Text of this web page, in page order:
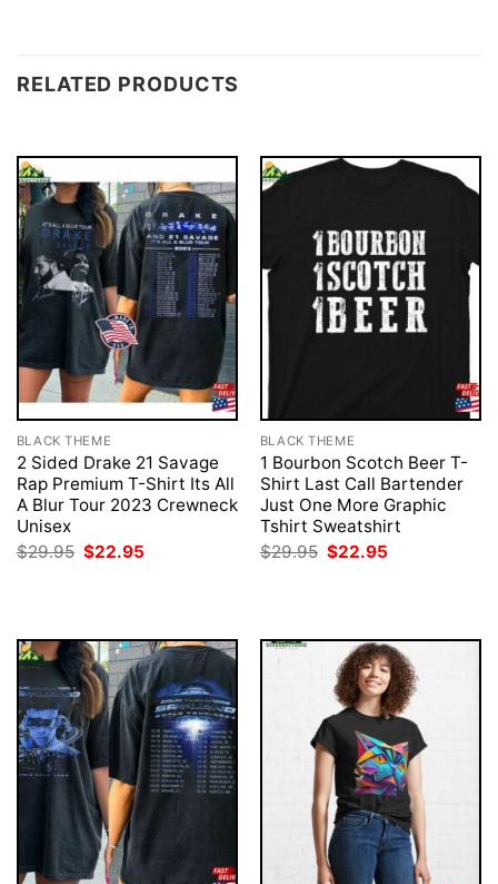
RELATED PRODUCTS
BLACK THEME
2 Sided Drake 21 Savage
Rap Premium T-Shirt Its All
A Blur Tour 2023 Crewneck
Unisex
$29.95 Original
$22.95
BLACK THEME
1 Bourbon Scotch Beer T-
Shirt Last Call Bartender
Just One More Graphic
Tshirt Sweatshirt
$29.95 Original
$22.95